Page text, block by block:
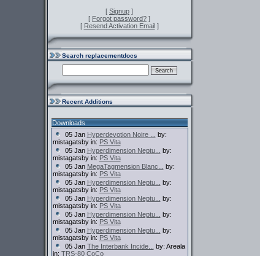
[ Signup ]
[ Forgot password? ]
[ Resend Activation Email]
Search replacementdocs
Recent Additions
Downloads
05 Jan Hyperdevotion Noire ...
by:
mistagatsby in: PS Vita
05 Jan Hyperdimension Neptu...
by:
mistagatsby in: PS Vita
05 Jan MegaTagmension Blanc...
by:
mistagatsby in: PS Vita
05 Jan Hyperdimension Neptu...
by:
mistagatsby in: PS Vita
05 Jan Hyperdimension Neptu...
by:
mistagatsby in: PS Vita
05 Jan Hyperdimension Neptu...
by:
mistagatsby in: PS Vita
05 Jan Hyperdimension Neptu...
by:
mistagatsby in: PS Vita
05 Jan The Interbank Incide...
by: Areala
in: TRS-80 CoCo